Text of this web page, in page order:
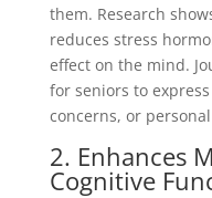
them. Research
reduces stress
effect on the mind.
for seniors to
concerns, or
2. Enhances
Cognitive